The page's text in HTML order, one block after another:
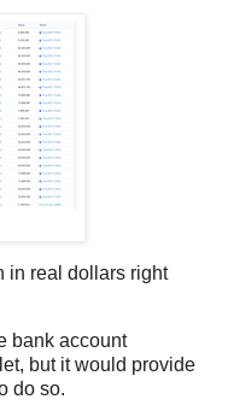
in real dollars right
bank account
but it would provide
do so.